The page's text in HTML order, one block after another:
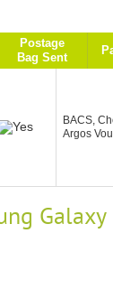
Postage
Bag Sent
BACS,
Argos
Galaxy